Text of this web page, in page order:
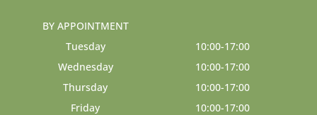
BY APPOINTMENT
Tuesday
10:00-17:00
Wednesday
10:00-17:00
Thursday
10:00-17:00
Friday
10:00-17:00